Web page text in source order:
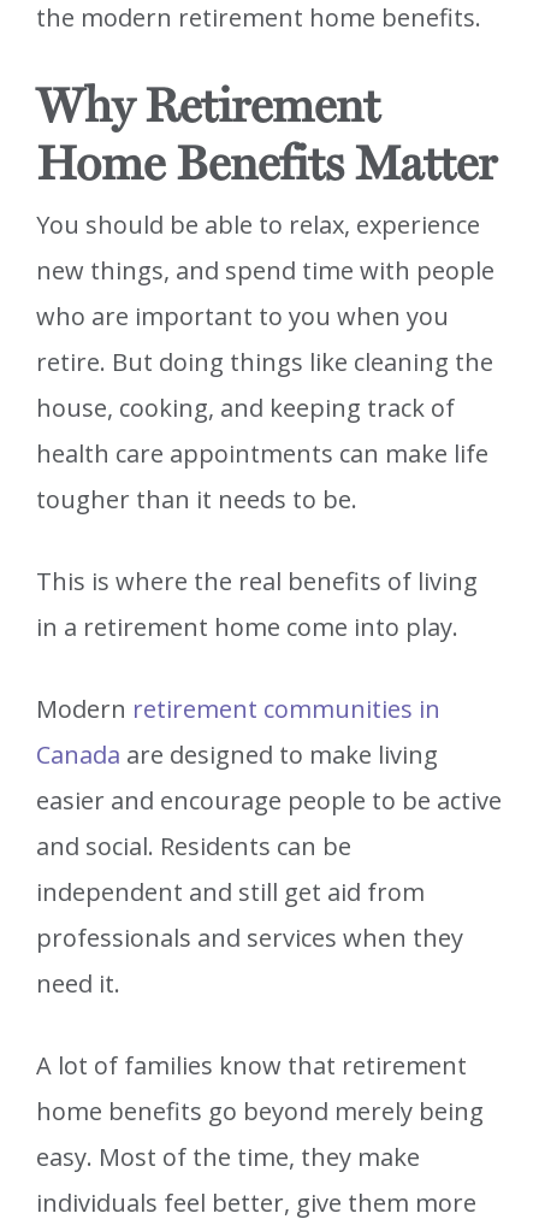
the modern retirement home benefits.
Why Retirement
Home Benefits Matter
You should be able to relax, experience
new things, and spend time with people
who are important to you when you
retire. But doing things like cleaning the
house, cooking, and keeping track of
health care appointments can make life
tougher than it needs to be.
This is where the real benefits of living
in a retirement home come into play.
Modern retirement communities in
Canada are designed to make living
easier and encourage people to be active
and social. Residents can be
independent and still get aid from
professionals and services when they
need it.
A lot of families know that retirement
home benefits go beyond merely being
easy. Most of the time, they make
individuals feel better, give them more